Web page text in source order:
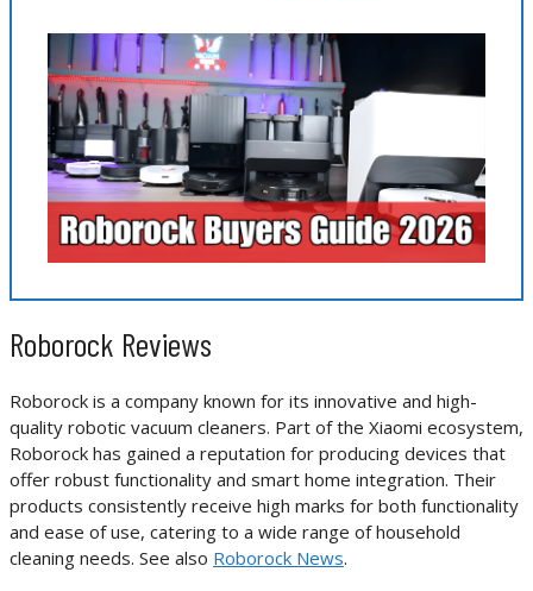
Roborock Reviews
Roborock is a company known for its innovative and high-
quality robotic vacuum cleaners. Part of the Xiaomi ecosystem,
Roborock has gained a reputation for producing devices that
offer robust functionality and smart home integration. Their
products consistently receive high marks for both functionality
and ease of use, catering to a wide range of household
cleaning needs. See also Roborock News.